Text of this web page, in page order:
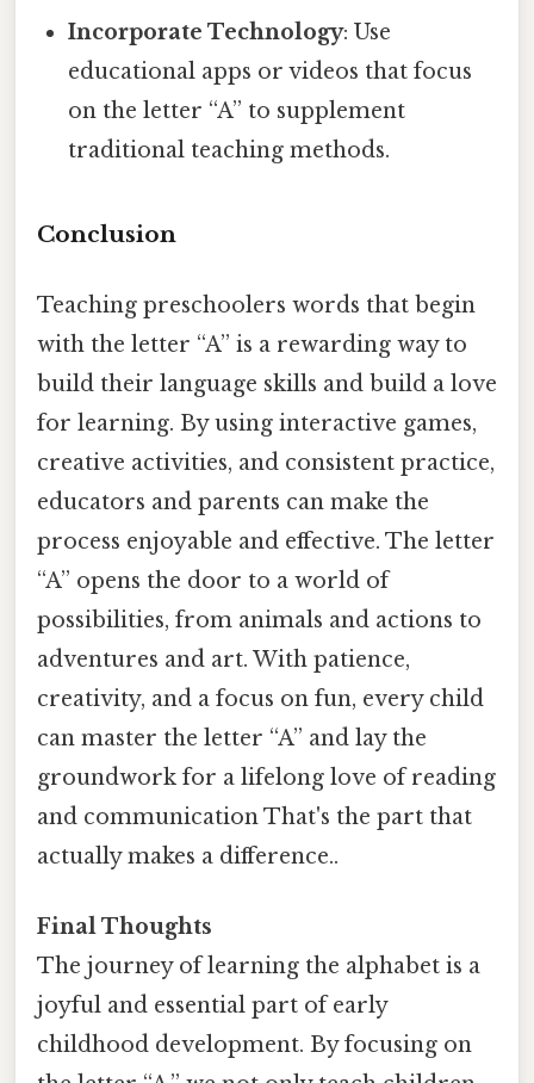
Incorporate Technology: Use
educational apps or videos that focus
on the letter “A” to supplement
traditional teaching methods.
Conclusion
Teaching preschoolers words that begin
with the letter “A” is a rewarding way to
build their language skills and build a love
for learning. By using interactive games,
creative activities, and consistent practice,
educators and parents can make the
process enjoyable and effective. The letter
“A” opens the door to a world of
possibilities, from animals and actions to
adventures and art. With patience,
creativity, and a focus on fun, every child
can master the letter “A” and lay the
groundwork for a lifelong love of reading
and communication That's the part that
actually makes a difference..
Final Thoughts
The journey of learning the alphabet is a
joyful and essential part of early
childhood development. By focusing on